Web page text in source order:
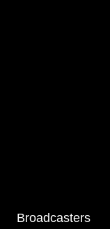
Broadcasters